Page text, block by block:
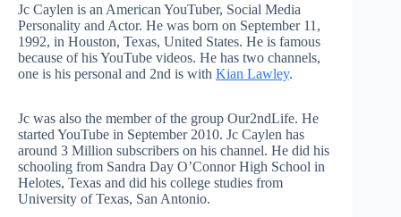
Jc Caylen is an American YouTuber, Social Media
Personality and Actor. He was born on September 11,
1992, in Houston, Texas, United States. He is famous
because of his YouTube videos. He has two channels,
one is his personal and 2nd is with Kian Lawley.
Jc was also the member of the group Our2ndLife. He
started YouTube in September 2010. Jc Caylen has
around 3 Million subscribers on his channel. He did his
schooling from Sandra Day O’Connor High School in
Helotes, Texas and did his college studies from
University of Texas, San Antonio.